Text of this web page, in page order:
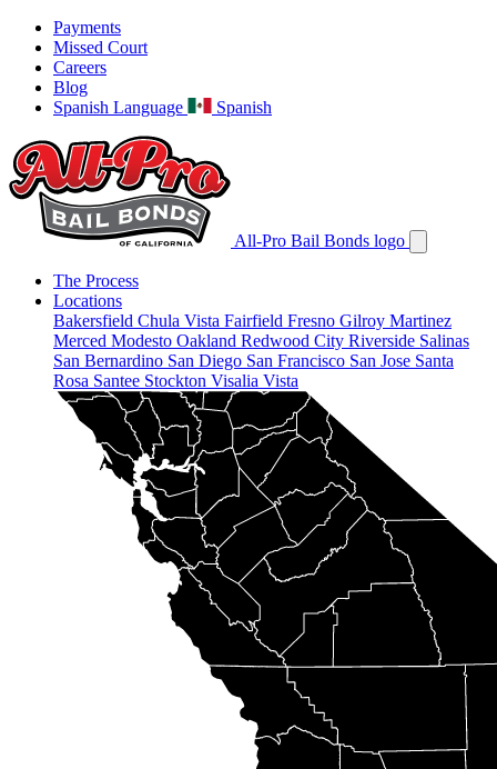
Payments
Missed Court
Careers
Blog
Spanish Language
Spanish
All-Pro Bail Bonds logo
The Process
Locations
Bakersfield Chula Vista Fairfield Fresno Gilroy Martinez
Merced Modesto Oakland Redwood City Riverside Salinas
San Bernardino San Diego San Francisco San Jose Santa
Rosa Santee Stockton Visalia Vista